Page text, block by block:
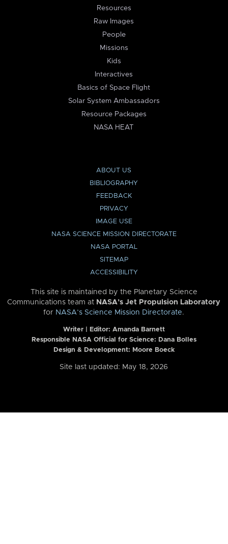
Resources
Raw Images
People
Missions
Kids
Interactives
Basics of Space Flight
Solar System Ambassadors
Resource Packages
NASA HEAT
ABOUT US
BIBLIOGRAPHY
FEEDBACK
PRIVACY
IMAGE USE
NASA SCIENCE MISSION DIRECTORATE
NASA PORTAL
SITEMAP
ACCESSIBILITY
This site is maintained by the Planetary Science
Communications team at NASA’s Jet Propulsion Laboratory
for NASA’s Science Mission Directorate.
Writer | Editor: Amanda Barnett
Responsible NASA Official for Science: Dana Bolles
Design & Development: Moore Boeck
Site last updated: May 18, 2026